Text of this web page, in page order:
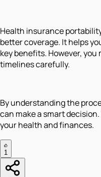
Health insurance
better coverage. It helps
key benefits. However,
timelines carefully.
By understanding the
can make a smart
your health and finances.
1